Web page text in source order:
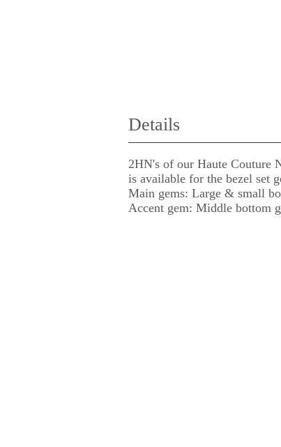
Details
2HN's of our Haute Couture
is available for the bezel set
Main gems: Large & small
Accent gem: Middle bottom